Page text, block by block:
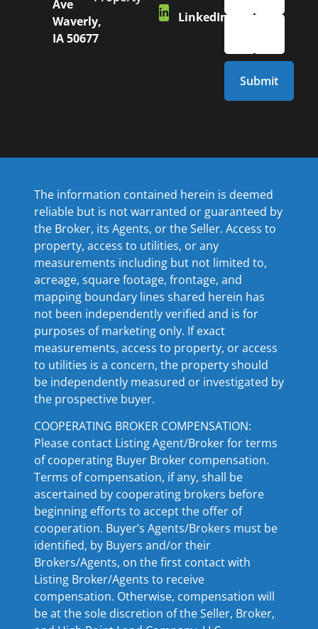
Ave
Waverly,
IA 50677
LinkedIn
The information contained herein is deemed
reliable but is not warranted or guaranteed by
the Broker, its Agents, or the Seller. Access to
property, access to utilities, or any
measurements including but not limited to,
acreage, square footage, frontage, and
mapping boundary lines shared herein has
not been independently verified and is for
purposes of marketing only. If exact
measurements, access to property, or access
to utilities is a concern, the property should
be independently measured or investigated by
the prospective buyer.
COOPERATING BROKER COMPENSATION:
Please contact Listing Agent/Broker for terms
of cooperating Buyer Broker compensation.
Terms of compensation, if any, shall be
ascertained by cooperating brokers before
beginning efforts to accept the offer of
cooperation. Buyer’s Agents/Brokers must be
identified, by Buyers and/or their
Brokers/Agents, on the first contact with
Listing Broker/Agents to receive
compensation. Otherwise, compensation will
be at the sole discretion of the Seller, Broker,